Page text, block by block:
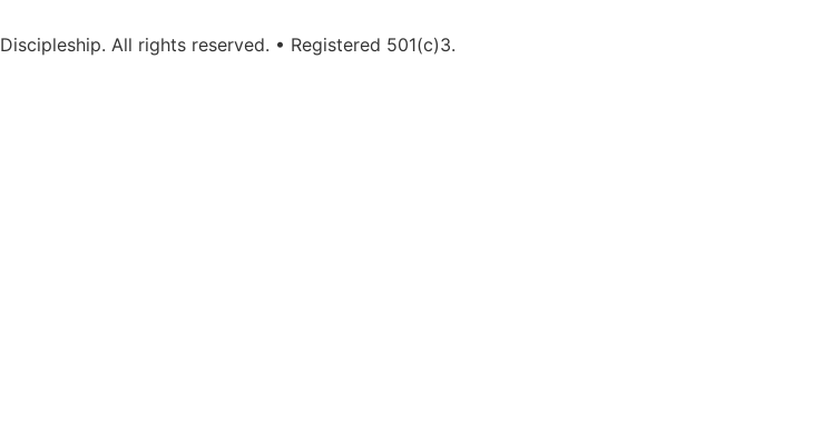
All rights reserved. • Registered 501(c)3.